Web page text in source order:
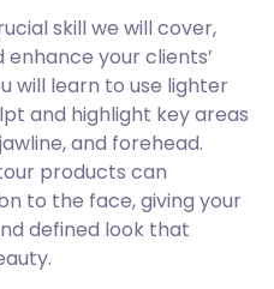
skill we will cover,
your clients’
will learn to use lighter
and highlight key areas
and forehead.
products can
to the face, giving your
defined look that